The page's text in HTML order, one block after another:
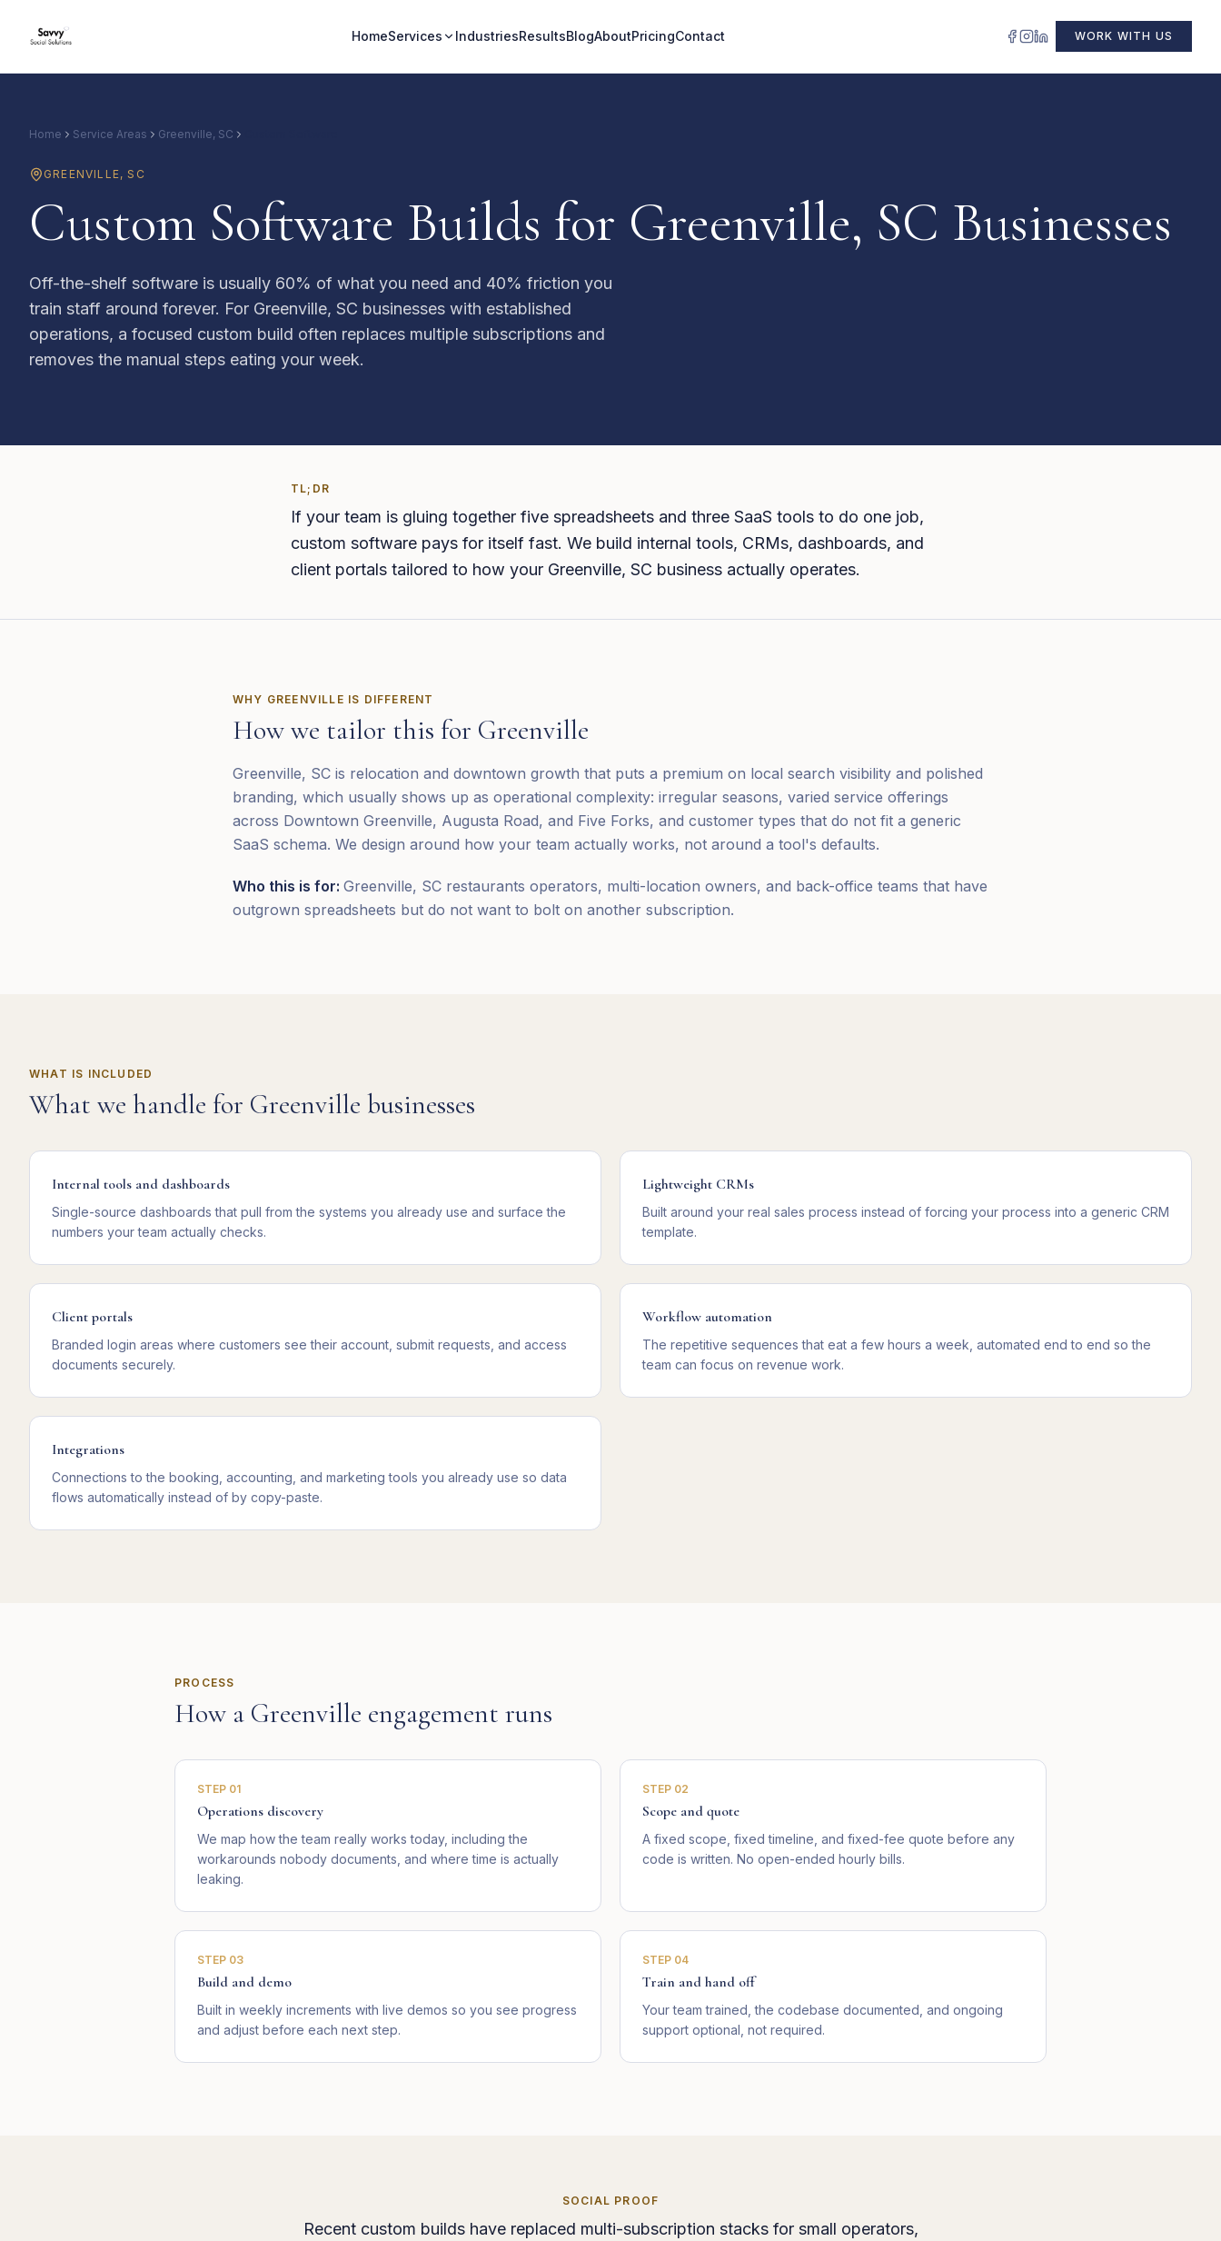
HomeServices IndustriesResultsBlogAboutPricingContact WORK WITH US
Home Service Areas Greenville, SC
GREENVILLE,SC
Custom Software Builds for Greenville, SC Businesses
Off-the-shelf software is usually 60% of what you need and 40% friction you
train staff around forever. For Greenville, SC businesses with established
operations, a focused custom build often replaces multiple subscriptions and
removes the manual steps eating your week.
TL;DR
If your team is gluing together five spreadsheets and three SaaS tools to do one job,
custom software pays for itself fast. We build internal tools, CRMs, dashboards, and
client portals tailored to how your Greenville, SC business actually operates.
WHY GREENVILLE IS DIFFERENT
How we tailor this for Greenville
Greenville, SC is relocation and downtown growth that puts a premium on local search visibility and polished
branding, which usually shows up as operational complexity: irregular seasons, varied service offerings
across Downtown Greenville, Augusta Road, and Five Forks, and customer types that do not fit a generic
SaaS schema. We design around how your team actually works, not around a tool's defaults.
Who this is for: Greenville, SC restaurants operators, multi-location owners, and back-office teams that have
outgrown spreadsheets but do not want to bolt on another subscription.
WHAT IS INCLUDED
What we handle for Greenville businesses
Internal tools and dashboards
Single-source dashboards that pull from the systems you already use and surface the
numbers your team actually checks.
Lightweight CRMs
Built around your real sales process instead of forcing your process into a generic CRM
template.
Client portals
Branded login areas where customers see their account, submit requests, and access
documents securely.
Workflow automation
The repetitive sequences that eat a few hours a week, automated end to end so the
team can focus on revenue work.
Integrations
Connections to the booking, accounting, and marketing tools you already use so data
flows automatically instead of by copy-paste.
PROCESS
How a Greenville engagement runs
STEP 01
Operations discovery
We map how the team really works today, including the
workarounds nobody documents, and where time is actually
leaking.
STEP 02
Scope and quote
A fixed scope, fixed timeline, and fixed-fee quote before any
code is written. No open-ended hourly bills.
STEP 03
Build and demo
Built in weekly increments with live demos so you see progress
and adjust before each next step.
STEP 04
Train and hand off
Your team trained, the codebase documented, and ongoing
support optional, not required.
SOCIAL PROOF
Recent custom builds have replaced multi-subscription stacks for small operators,